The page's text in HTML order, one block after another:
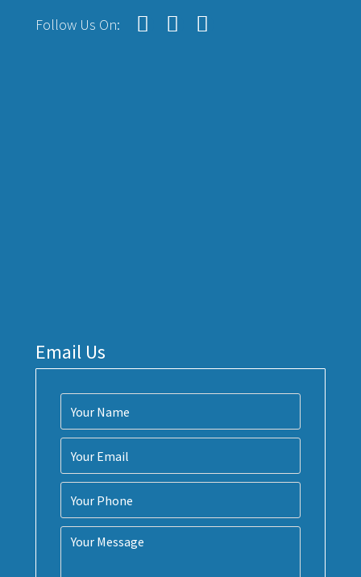
Follow Us On:
Email Us